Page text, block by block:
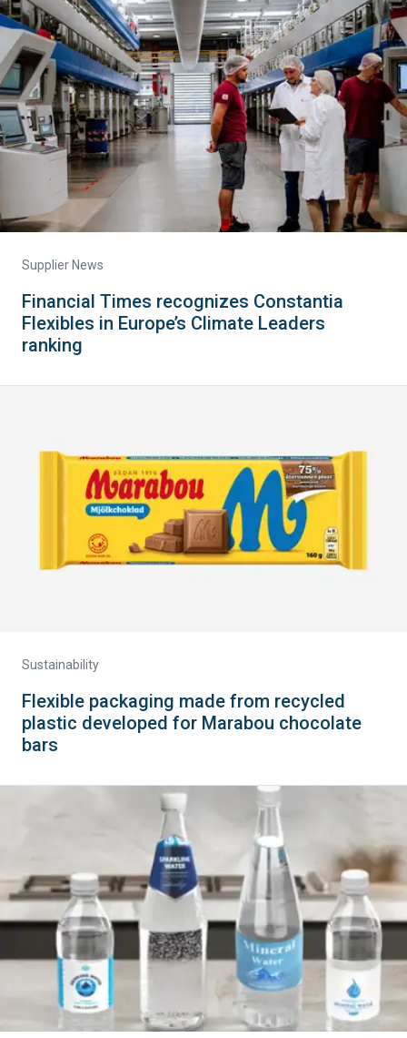
Supplier News
Financial Times recognizes Constantia
Flexibles in Europe’s Climate Leaders
ranking
Sustainability
Flexible packaging made from recycled
plastic developed for Marabou chocolate
bars